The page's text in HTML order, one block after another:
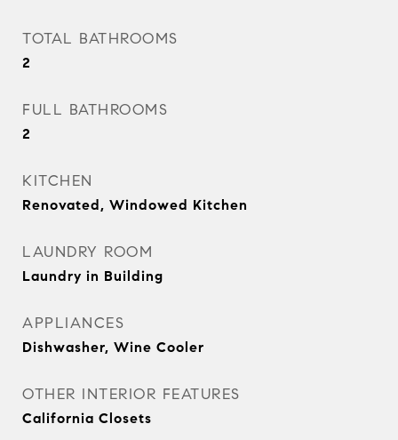
TOTAL BATHROOMS
2
FULL BATHROOMS
2
KITCHEN
Renovated, Windowed Kitchen
LAUNDRY ROOM
Laundry in Building
APPLIANCES
Dishwasher, Wine Cooler
OTHER INTERIOR FEATURES
California Closets